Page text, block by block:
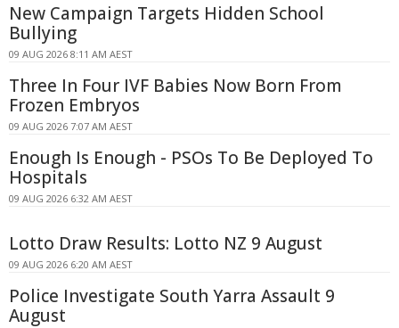
New Campaign Targets Hidden School
Bullying
09 AUG 2026 8:11 AM AEST
Three In Four IVF Babies Now Born From
Frozen Embryos
09 AUG 2026 7:07 AM AEST
Enough Is Enough - PSOs To Be Deployed To
Hospitals
09 AUG 2026 6:32 AM AEST
Lotto Draw Results: Lotto NZ 9 August
09 AUG 2026 6:20 AM AEST
Police Investigate South Yarra Assault 9
August